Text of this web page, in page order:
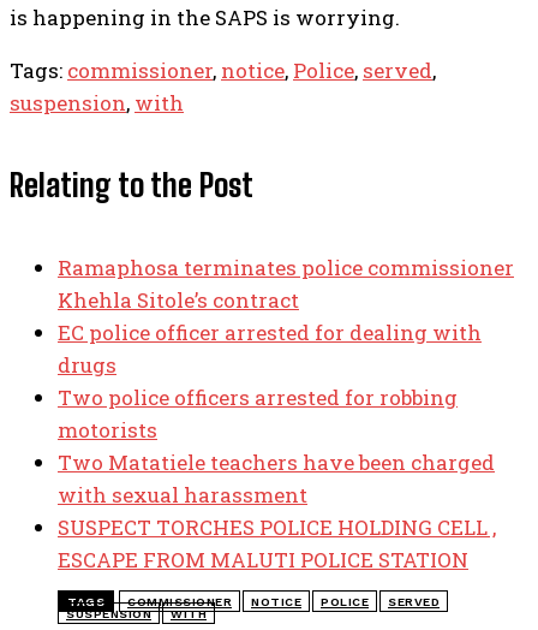
is happening in the SAPS is worrying.
Tags: commissioner, notice, Police, served,
suspension, with
Relating to the Post
Ramaphosa terminates police commissioner
Khehla Sitole’s contract
EC police officer arrested for dealing with
drugs
Two police officers arrested for robbing
motorists
Two Matatiele teachers have been charged
with sexual harassment
SUSPECT TORCHES POLICE HOLDING CELL ,
ESCAPE FROM MALUTI POLICE STATION
TAGS COMMISSIONER NOTICE POLICE
SERVED
SUSPENSION
WITH